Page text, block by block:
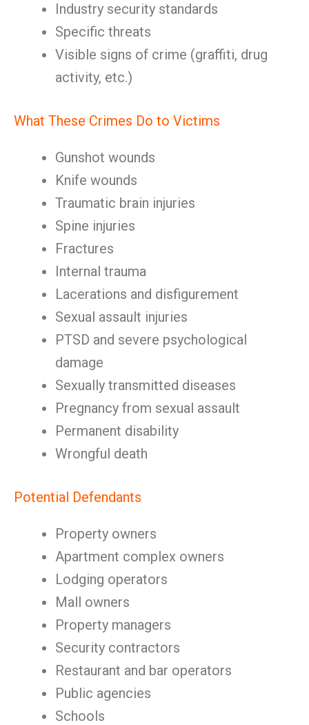
Industry security standards
Specific threats
Visible signs of crime (graffiti, drug
activity, etc.)
What These Crimes Do to Victims
Gunshot wounds
Knife wounds
Traumatic brain injuries
Spine injuries
Fractures
Internal trauma
Lacerations and disfigurement
Sexual assault injuries
PTSD and severe psychological
damage
Sexually transmitted diseases
Pregnancy from sexual assault
Permanent disability
Wrongful death
Potential Defendants
Property owners
Apartment complex owners
Lodging operators
Mall owners
Property managers
Security contractors
Restaurant and bar operators
Public agencies
Schools